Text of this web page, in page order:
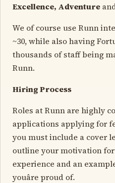
Excellence, Adventure
We of course use Runn
~30, while also having
thousands of staff being
Runn.
Hiring Process
Roles at Runn are highly
applications applying for
you must include a cover
outline your motivation
experience and an
youâre proud of.